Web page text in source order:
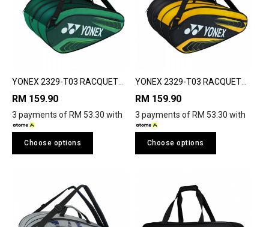
YONEX 2329-T03 RACQUET
RM 159.90
3 payments of RM 53.30 with
Choose options
YONEX 2329-T03 RACQUET
RM 159.90
3 payments of RM 53.30 with
Choose options